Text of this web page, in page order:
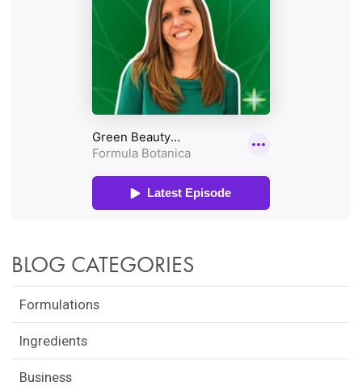
BLOG CATEGORIES
Formulations
Ingredients
Business